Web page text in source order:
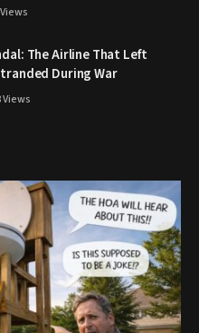
Views
The Airline That Left
During War
Views